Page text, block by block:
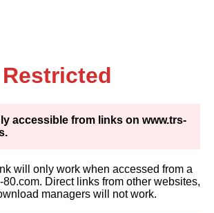
accessible from links on www.trs-
will only work when accessed from a
80.com. Direct links from other websites,
managers will not work.